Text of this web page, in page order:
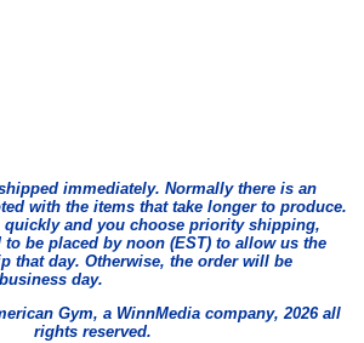
immediately. Normally there is an
with the items that take longer to produce.
quickly and you choose priority shipping,
be placed by noon (EST) to allow us the
that day. Otherwise, the order will be
day.
Gym, a WinnMedia company, 2026 all
rights reserved.